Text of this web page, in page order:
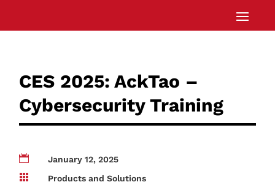
CES 2025: AckTao –
Cybersecurity Training

January 12, 2025

Products and Solutions